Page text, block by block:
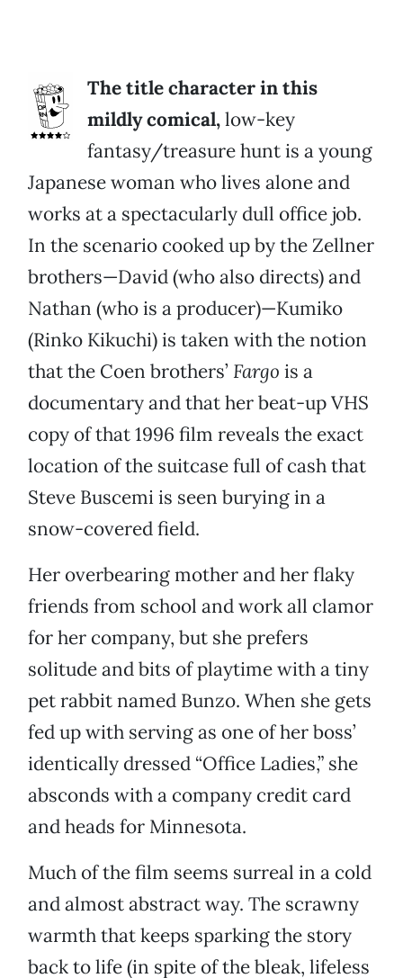
The title character in this
mildly comical,low-key
fantasy/treasure hunt is a young
Japanese woman who lives alone and
works at a spectacularly dull office job.
In the scenario cooked up by the Zellner
brothers—David (who also directs) and
Nathan (who is a producer)—Kumiko
(Rinko Kikuchi) is taken with the notion
that the Coen brothers’ Fargo is a
documentary and that her beat-up VHS
copy of that 1996 film reveals the exact
location of the suitcase full of cash that
Steve Buscemi is seen burying in a
snow-covered field.
Her overbearing mother and her flaky
friends from school and work all clamor
for her company, but she prefers
solitude and bits of playtime with a tiny
pet rabbit named Bunzo. When she gets
fed up with serving as one of her boss’
identically dressed “Office Ladies,” she
absconds with a company credit card
and heads for Minnesota.
Much of the film seems surreal in a cold
and almost abstract way. The scrawny
warmth that keeps sparking the story
back to life (in spite of the bleak, lifeless